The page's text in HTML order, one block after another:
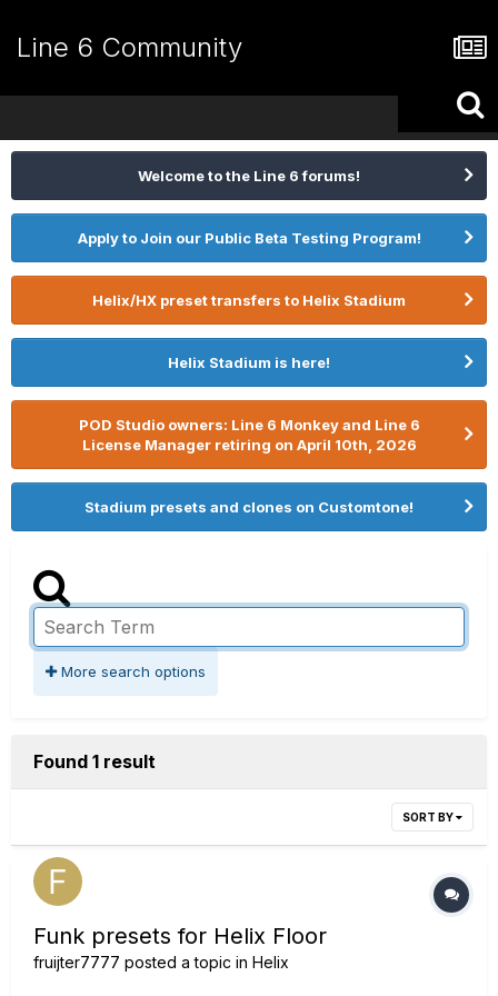
Line 6 Community
Welcome to the Line 6 forums!
Apply to Join our Public Beta Testing Program!
Helix/HX preset transfers to Helix Stadium
Helix Stadium is here!
POD Studio owners: Line 6 Monkey and Line 6
License Manager retiring on April 10th, 2026
Stadium presets and clones on Customtone!
More search options
Found 1 result
SORT BY
Funk presets for Helix Floor
fruijter7777 posted a topic in Helix